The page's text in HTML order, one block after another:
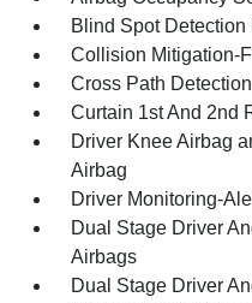
Blind Spot
Collision Mitigation-
Cross Path Detection
Curtain 1st And 2nd
Driver Knee Airbag
Airbag
Driver Monitoring-
Dual Stage Driver
Airbags
Dual Stage Driver